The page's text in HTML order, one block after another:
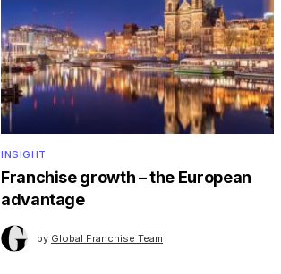
INSIGHT
Franchise growth – the European
advantage
by Global Franchise Team